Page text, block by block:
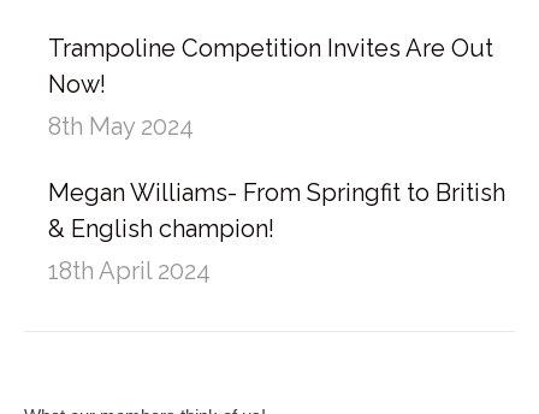
Trampoline Competition Invites Are Out
Now!
8th May 2024
Megan Williams- From Springfit to British
& English champion!
18th April 2024